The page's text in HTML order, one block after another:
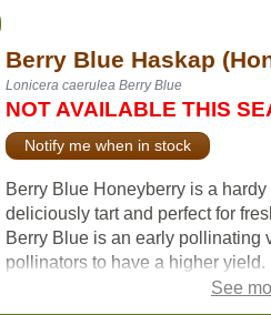
Berry Blue Haskap
Lonicera caerulea Berry Blue
NOT AVAILABLE THIS
Notify me when in stock
Berry Blue Honeyberry is a
deliciously tart and perfect for
Berry Blue is an early pollinating
pollinators to have a higher yield.
Aurora is a great companion